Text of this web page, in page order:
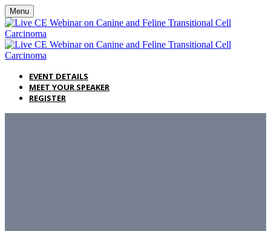
Menu
EVENT DETAILS
MEET YOUR SPEAKER
REGISTER